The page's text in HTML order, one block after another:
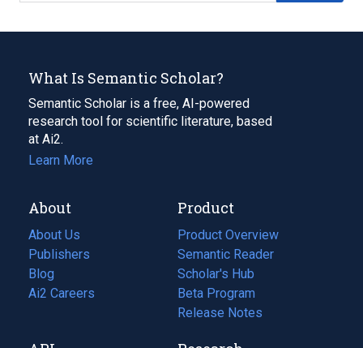
What Is Semantic Scholar?
Semantic Scholar is a free, AI-powered
research tool for scientific literature, based
at Ai2.
Learn More
About
About Us
Publishers
Blog
(opens
in
Ai2 Careers
(opens
Product
Product Overview
Semantic Reader
Scholar's Hub
Beta Program
Release Notes